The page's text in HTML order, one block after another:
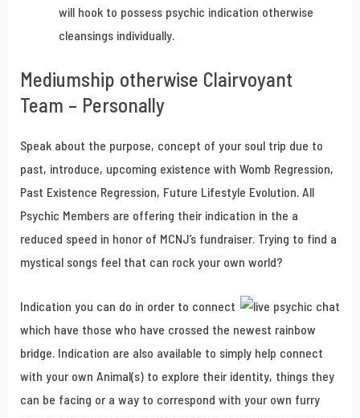
will hook to possess psychic indication otherwise
cleansings individually.
Mediumship otherwise Clairvoyant
Team – Personally
Speak about the purpose, concept of your soul trip due to
past, introduce, upcoming existence with Womb Regression,
Past Existence Regression, Future Lifestyle Evolution. All
Psychic Members are offering their indication in the a
reduced speed in honor of MCNJ’s fundraiser. Trying to find a
mystical songs feel that can rock your own world?
Indication you can do in order to connect
which have those who have crossed the newest rainbow
bridge. Indication are also available to simply help connect
with your own Animal(s) to explore their identity, things they
can be facing or a way to correspond with your own furry